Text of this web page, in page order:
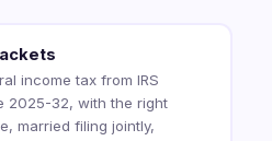
income tax from IRS
2025-32, with the right
married filing jointly,